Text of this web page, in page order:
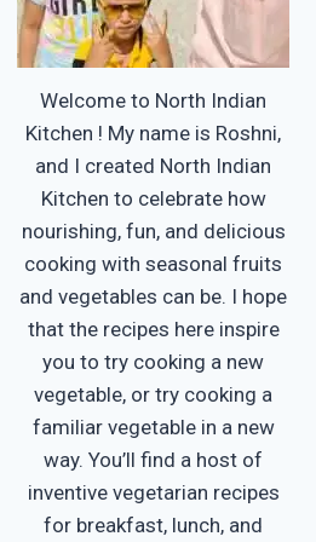
Welcome to North Indian
Kitchen ! My name is Roshni,
and I created North Indian
Kitchen to celebrate how
nourishing, fun, and delicious
cooking with seasonal fruits
and vegetables can be. I hope
that the recipes here inspire
you to try cooking a new
vegetable, or try cooking a
familiar vegetable in a new
way. You’ll find a host of
inventive vegetarian recipes
for breakfast, lunch, and